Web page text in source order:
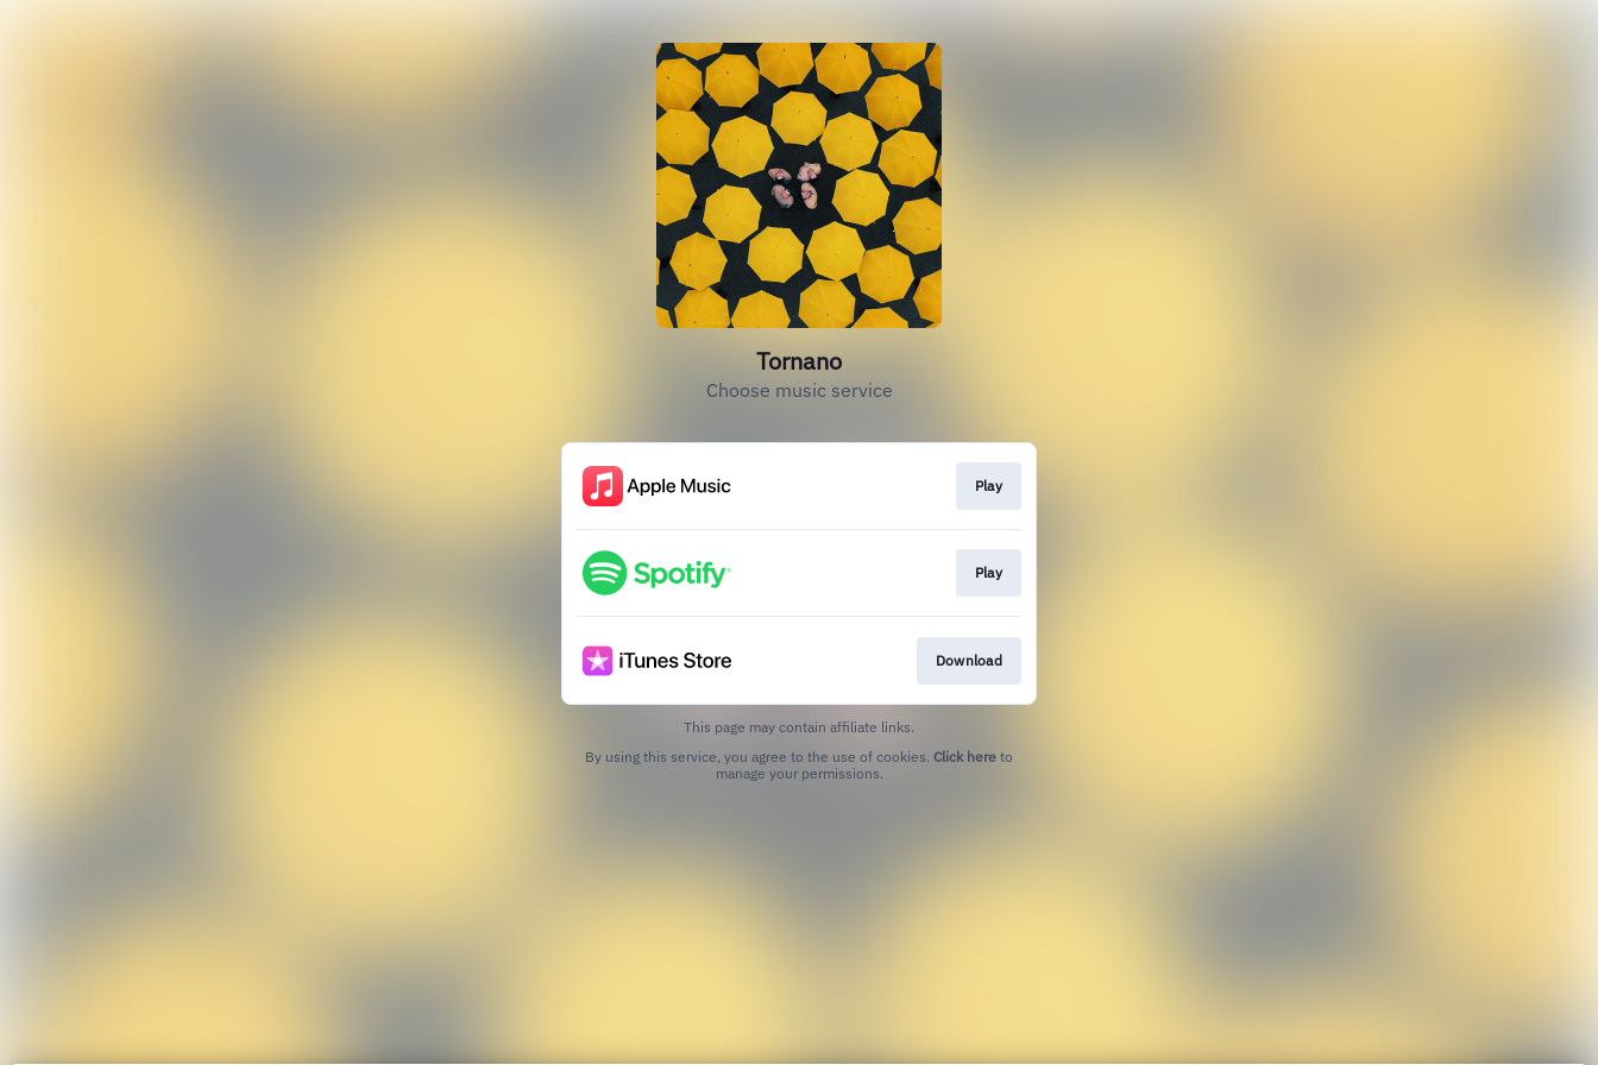
Tornano
Choose music service
Play
Play
Download
This page may contain affiliate links.
By using this service, you agree to the use of cookies. Click here to
manage your permissions.